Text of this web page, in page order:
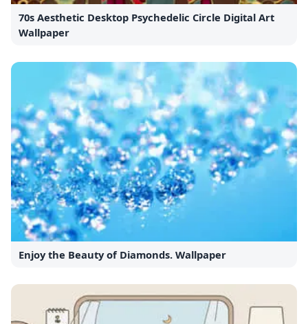
70s Aesthetic Desktop Psychedelic Circle Digital Art
Wallpaper
Enjoy the Beauty of Diamonds. Wallpaper